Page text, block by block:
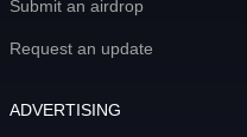
Submit an airdrop
Request an update
ADVERTISING